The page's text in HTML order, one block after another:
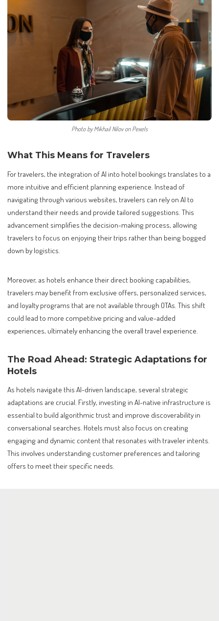
Photo by Mikhail Nilov on Pexels
What This Means for Travelers
For travelers, the integration of AI into hotel bookings translates to a
more intuitive and efficient planning experience. Instead of
navigating through various websites, travelers can rely on AI to
understand their needs and provide tailored suggestions. This
advancement simplifies the decision-making process, allowing
travelers to focus on enjoying their trips rather than being bogged
down by logistics.
Moreover, as hotels enhance their direct booking capabilities,
travelers may benefit from exclusive offers, personalized services,
and loyalty programs that are not available through OTAs. This shift
could lead to more competitive pricing and value-added
experiences, ultimately enhancing the overall travel experience.
The Road Ahead: Strategic Adaptations for
Hotels
As hotels navigate this AI-driven landscape, several strategic
adaptations are crucial. Firstly, investing in AI-native infrastructure is
essential to build algorithmic trust and improve discoverability in
conversational searches. Hotels must also focus on creating
engaging and dynamic content that resonates with traveler intents.
This involves understanding customer preferences and tailoring
offers to meet their specific needs.